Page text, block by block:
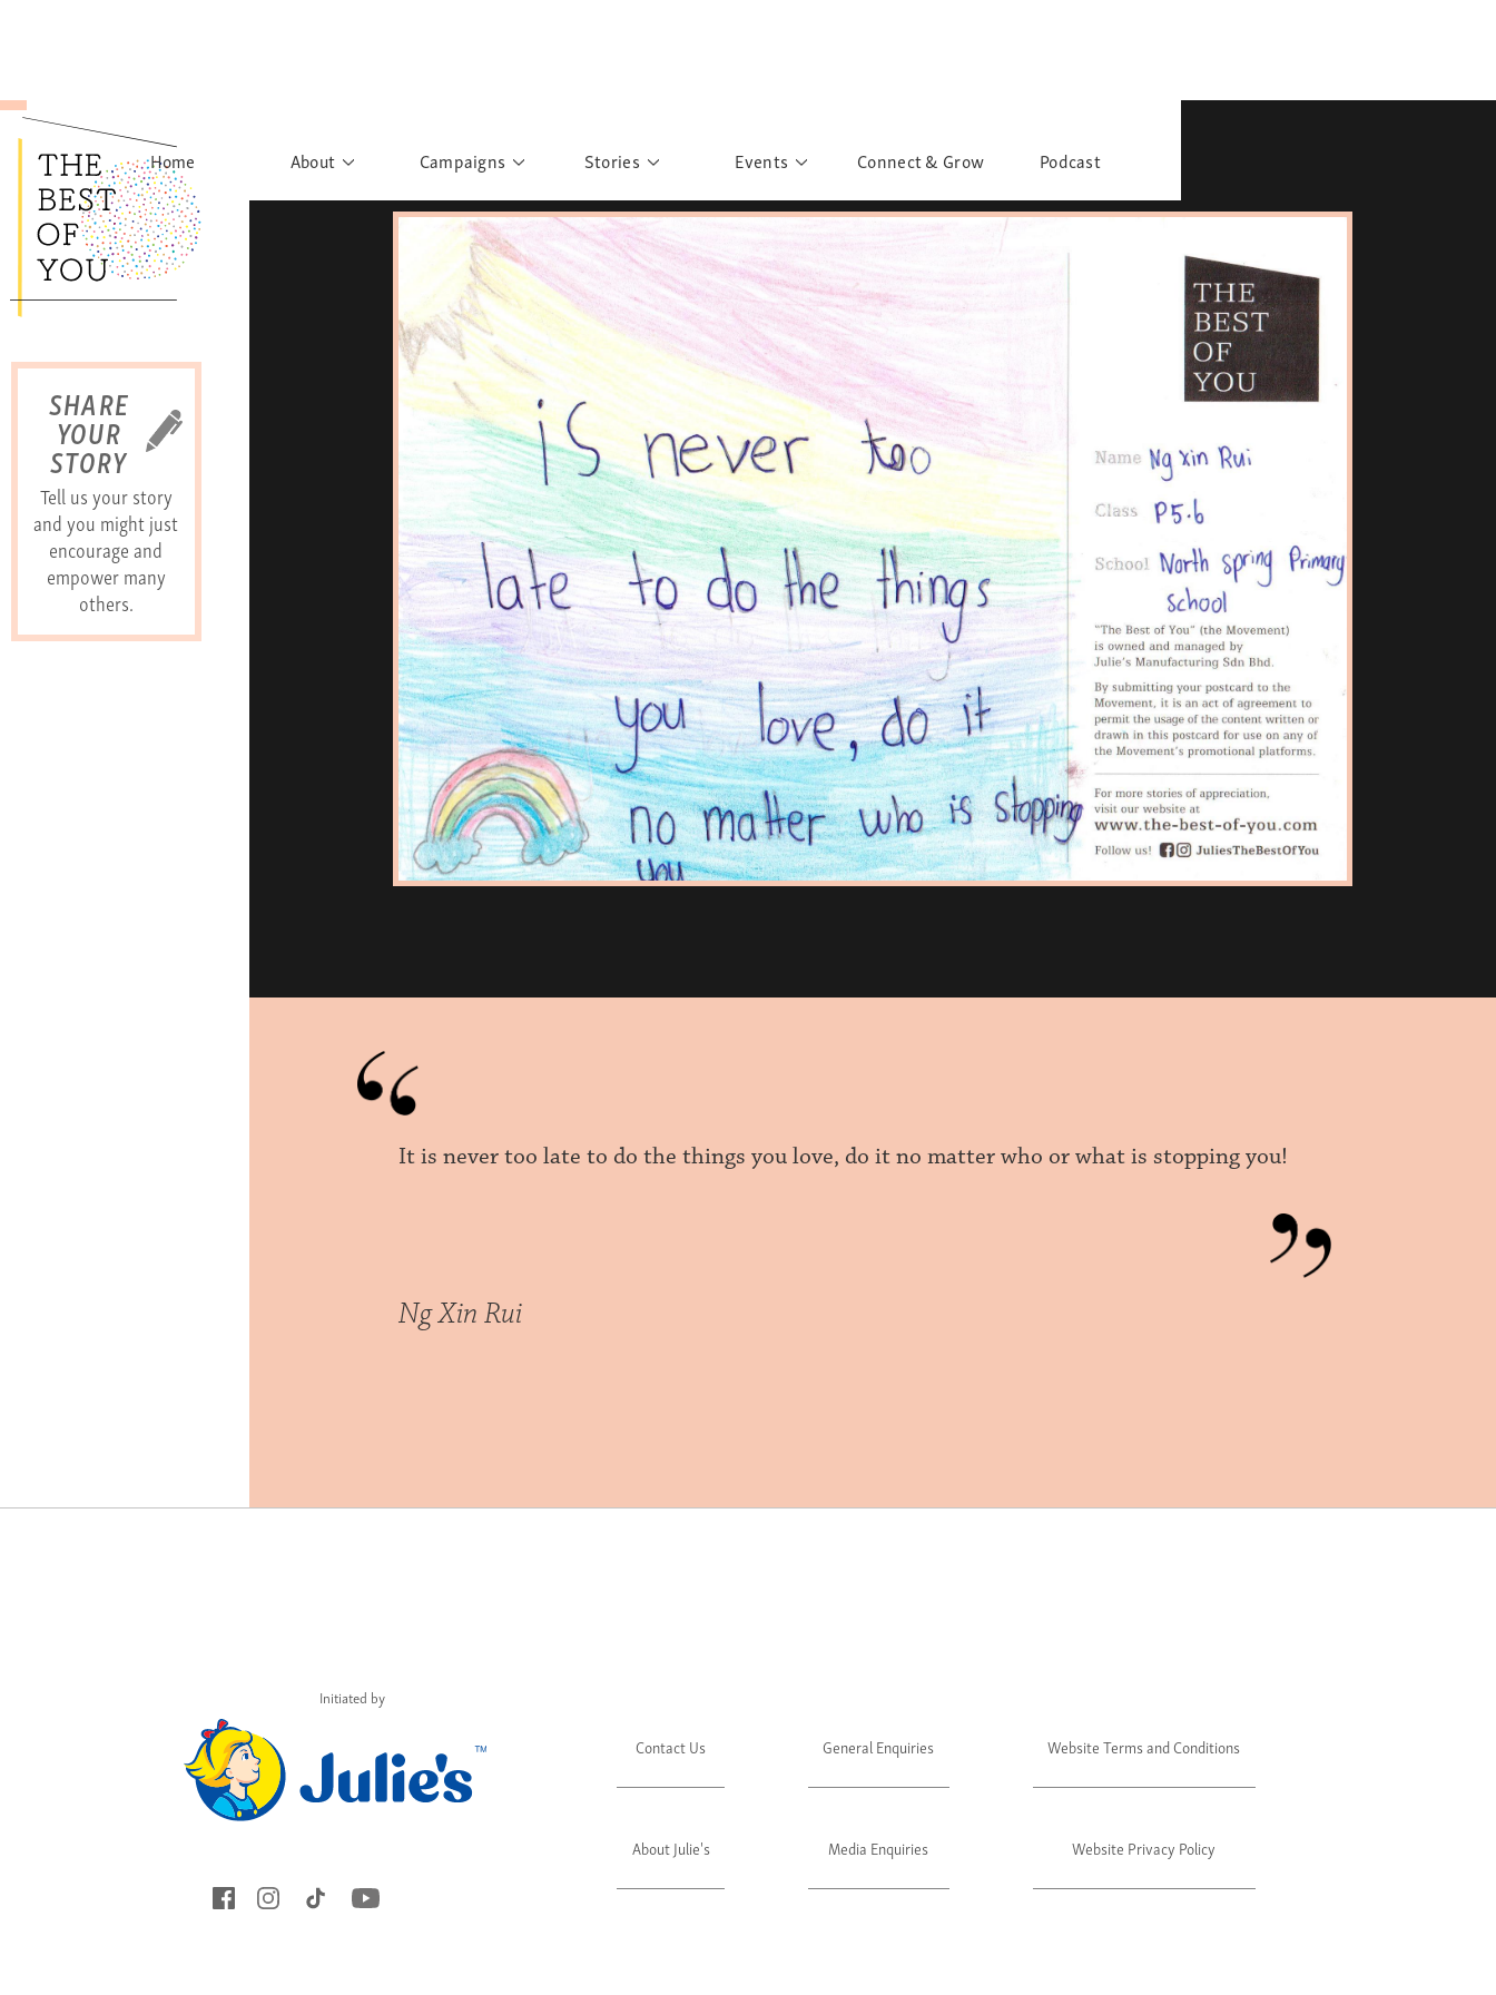
SHARE
YOUR
STORY
Tell us your story
and you might just
encourage and
empower many
others.
Home About Campaigns
Rights to Education
What have you discovered?
Sisters of Sarah
Banglar Kantha
Pillars of Support
Portraits of Colours
Urban Poverty
Stories
Personalities
Story Gallery
Postcard Gallery
Events
Past Events
Past Exhibitions
School Outreach
Connect & Grow Podcast
It is never too late to do the things you love, do it no matter who or what is stopping you!
Ng Xin Rui
Initiated by
Contact Us
About Julie's
General Enquiries
Media Enquiries
Website Terms and Conditions
Website Privacy Policy